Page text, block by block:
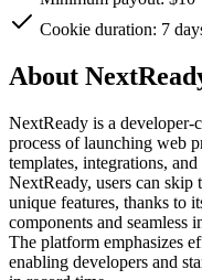
Cookie duration: 7
About
NextReady is a developer-
process of launching web
templates, integrations,
NextReady, users can skip
unique features, thanks to
components and seamless
The platform emphasizes
enabling developers and